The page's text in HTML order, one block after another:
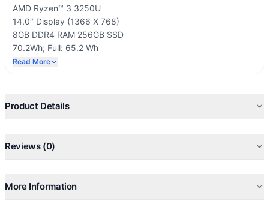
AMD Ryzen™ 3 3250U
14.0″ Display (1366 X 768)
8GB DDR4 RAM 256GB SSD
70.2Wh; Full: 65.2 Wh
Wi-Fi 6 (802.11ax 2×2), Bluetooth 5.0
Read More
Product Details
Reviews (0)
More Information